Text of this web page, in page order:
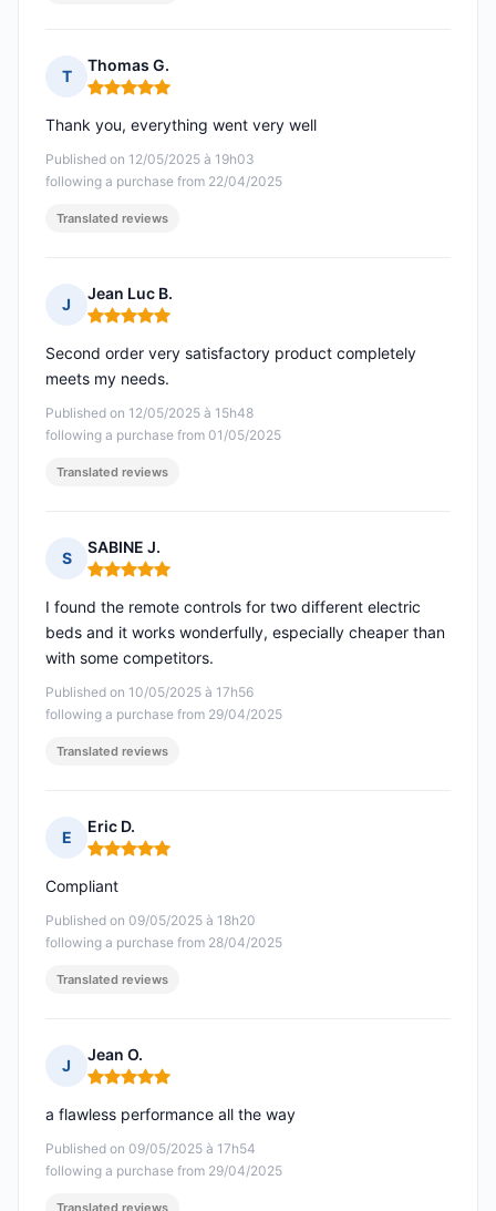
T
Thomas G.
Rating: 5 out of 5
Published on 12/05/2025 à 19h03
following a purchase from 22/04/2025
Thank you, everything went very well
Translated reviews
J
Jean Luc B.
Rating: 5 out of 5
Published on 12/05/2025 à 15h48
following a purchase from 01/05/2025
Second order very satisfactory product completely
meets my needs.
Translated reviews
S
SABINE J.
Rating: 5 out of 5
Published on 10/05/2025 à 17h56
following a purchase from 29/04/2025
I found the remote controls for two different electric
beds and it works wonderfully, especially cheaper than
with some competitors.
Translated reviews
E
Eric D.
Rating: 5 out of 5
Published on 09/05/2025 à 18h20
following a purchase from 28/04/2025
Compliant
Translated reviews
J
Jean O.
Rating: 5 out of 5
Published on 09/05/2025 à 17h54
following a purchase from 29/04/2025
a flawless performance all the way
Translated reviews